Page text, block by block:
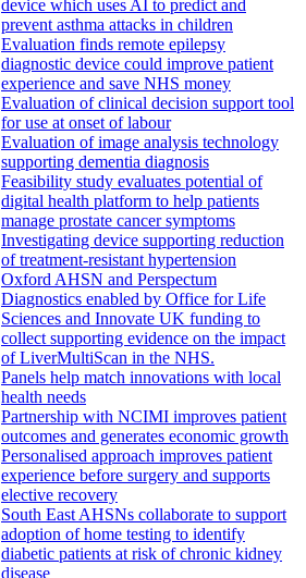
device which uses AI to predict and
prevent asthma attacks in children
Evaluation finds remote epilepsy
diagnostic device could improve patient
experience and save NHS money
Evaluation of clinical decision support tool
for use at onset of labour
Evaluation of image analysis technology
supporting dementia diagnosis
Feasibility study evaluates potential of
digital health platform to help patients
manage prostate cancer symptoms
Investigating device supporting reduction
of treatment-resistant hypertension
Oxford AHSN and Perspectum
Diagnostics enabled by Office for Life
Sciences and Innovate UK funding to
collect supporting evidence on the impact
of LiverMultiScan in the NHS.
Panels help match innovations with local
health needs
Partnership with NCIMI improves patient
outcomes and generates economic growth
Personalised approach improves patient
experience before surgery and supports
elective recovery
South East AHSNs collaborate to support
adoption of home testing to identify
diabetic patients at risk of chronic kidney
disease